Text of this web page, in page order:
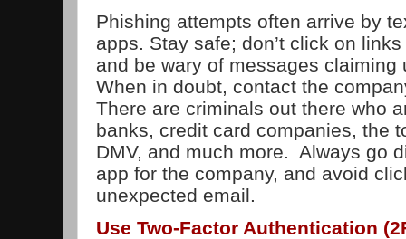
Phishing attempts often arrive by
apps. Stay safe; don’t click on
and be wary of messages claiming
When in doubt, contact the
There are criminals out there who
banks, credit card companies, the
DMV, and much more. Always go
app for the company, and avoid
unexpected email.
Use Two-Factor Authentication